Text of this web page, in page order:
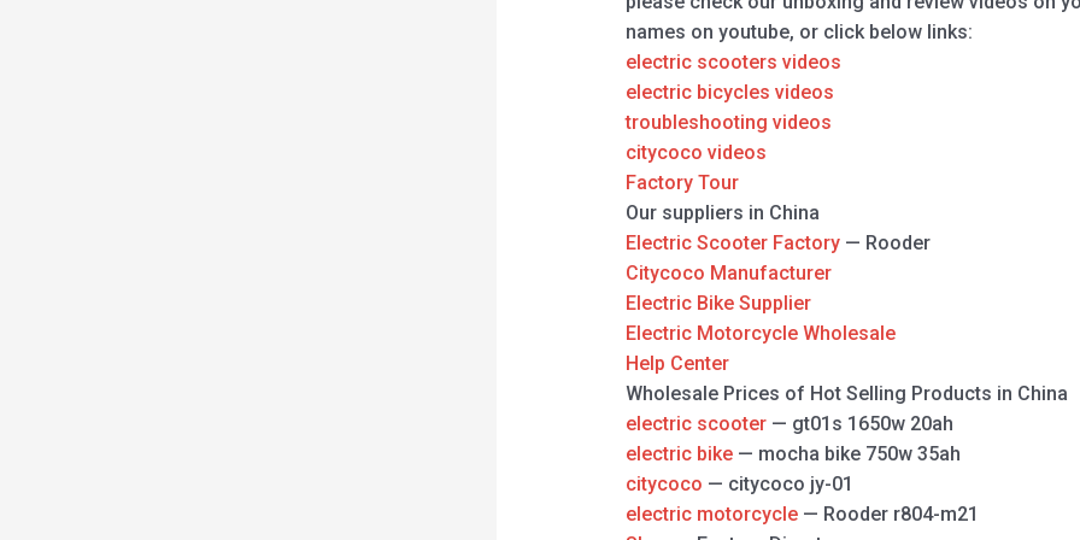
names on youtube, or click below links:
electric scooters videos
electric bicycles videos
troubleshooting videos
citycoco videos
Factory Tour
Our suppliers in China
Electric Scooter Factory— Rooder
Citycoco Manufacturer
Electric Bike Supplier
Electric Motorcycle Wholesale
Help Center
Wholesale Prices of Hot Selling Products in China
electric scooter— gt01s 1650w 20ah
electric bike— mocha bike 750w 35ah
citycoco — citycoco jy-01
electric motorcycle— Rooder r804-m21